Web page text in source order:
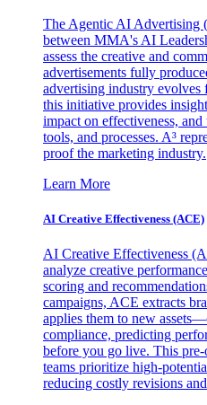
The Agentic AI Advertising
between MMA's AI
assess the creative and
advertisements fully
advertising industry evolves
this initiative provides
impact on effectiveness,
tools, and processes. A³
proof the marketing industry.
Learn More
AI Creative Effectiveness (ACE)
AI Creative Effectiveness
analyze creative
scoring and
campaigns, ACE extracts
applies them to new
compliance, predicting
before you go live. This
teams prioritize high-
reducing costly revisions